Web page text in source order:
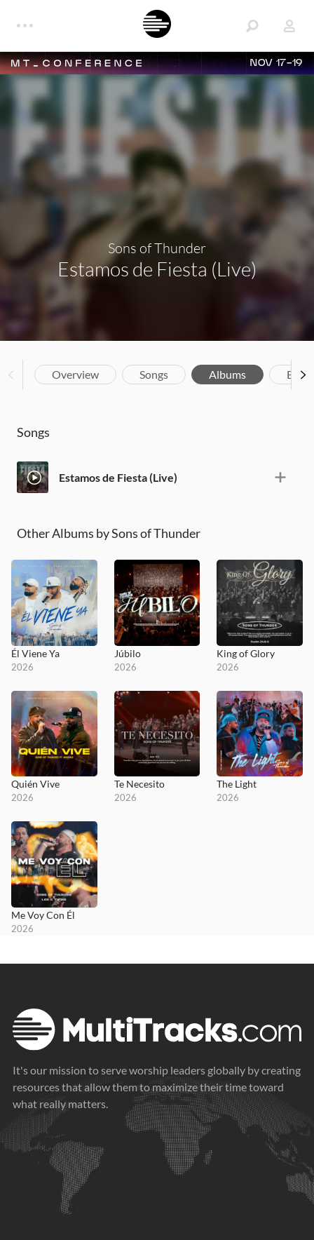
NOV 17-19
Sons of Thunder
Estamos de Fiesta (Live)
Overview Songs Albums
Songs
Estamos de Fiesta (Live)
Other Albums by Sons of Thunder
Él Viene Ya
2026
Júbilo
2026
King of Glory
2026
Quién Vive
2026
Te Necesito
2026
The Light
2026
Me Voy Con Él
2026
It's our mission to serve worship leaders globally by creating
resources that allow them to maximize their time toward
what really matters.